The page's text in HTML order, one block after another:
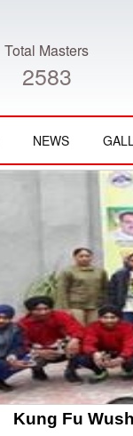
Total Masters
2583
NEWS
Kung Fu